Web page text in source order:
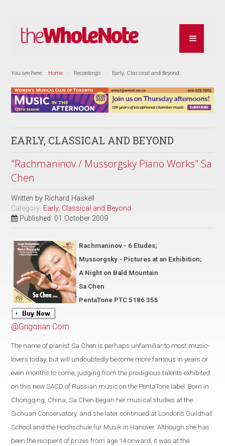
You are here: Home Recordings Early, Classical and Beyond
EARLY, CLASSICAL AND BEYOND
"Rachmaninov / Mussorgsky Piano Works" Sa
Chen
Written by Richard Haskell
Category: Early, Classical and Beyond
Published: 01 October 2009
Rachmaninov - 6 Etudes;
Mussorgsky - Pictures at an Exhibition;
A Night on Bald Mountain
Sa Chen
PentaTone PTC 5186 355
@Grigorian.Com
The name of pianist Sa Chen is perhaps unfamiliar to most music-
lovers today, but will undoubtedly become more famous in years or
even months to come, judging from the prodigious talents exhibited
on this new SACD of Russian music on the PentaTone label. Born in
Chongqing, China, Sa Chen began her musical studies at the
Sichuan Conservatory, and she later continued at London’s Guildhall
School and the Hochschule für Musik in Hanover. Although she has
been the recipient of prizes from age 14 onward, it was at the